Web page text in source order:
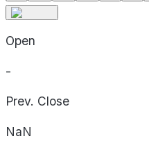
Open
-
Prev. Close
NaN